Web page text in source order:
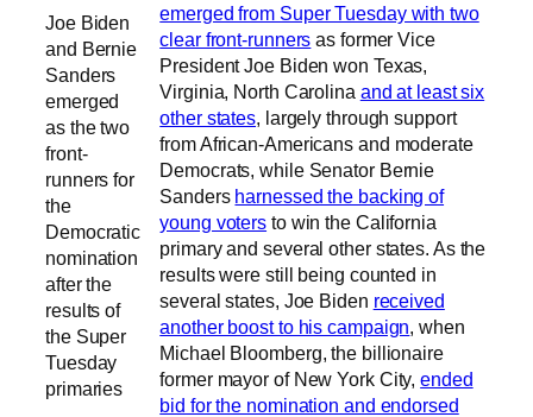
Joe Biden
and Bernie
Sanders
emerged
as the two
front-
runners for
the
Democratic
nomination
after the
results of
the Super
Tuesday
primaries
emerged from Super Tuesday with two
clear front-runners as former Vice
President Joe Biden won Texas,
Virginia, North Carolina and at least six
other states, largely through support
from African-Americans and moderate
Democrats, while Senator Bernie
Sanders harnessed the backing of
young voters to win the California
primary and several other states. As the
results were still being counted in
several states, Joe Biden received
another boost to his campaign, when
Michael Bloomberg, the billionaire
former mayor of New York City,ended
bid for the nomination and endorsed